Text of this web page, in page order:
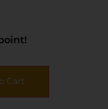
Cart